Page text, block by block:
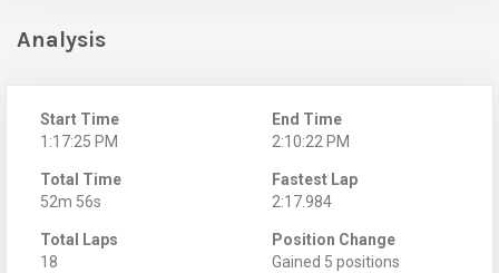
Analysis
Start Time
1:17:25 PM
End Time
2:10:22 PM
Total Time
52m 56s
Fastest Lap
2:17.984
Total Laps
18
Position Change
Gained 5 positions